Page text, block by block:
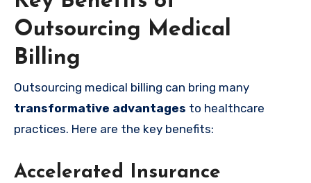
Outsourcing Medical
Billing
Outsourcing medical billing can bring many
transformative advantages to healthcare
practices. Here are the key benefits:
Accelerated Insurance